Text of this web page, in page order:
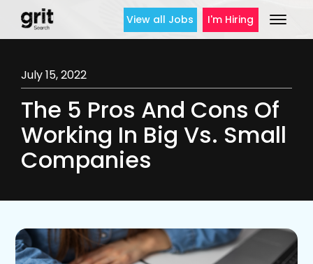
View all Jobs I'm Hiring
July 15, 2022
The 5 Pros And Cons Of
Working In Big Vs. Small
Companies